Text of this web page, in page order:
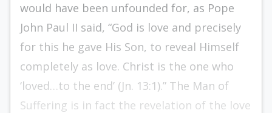
would have been unfounded for, as Pope
John Paul II said, “God is love and precisely
for this he gave His Son, to reveal Himself
completely as love. Christ is the one who
‘loved…to the end’ (Jn. 13:1).” The Man of
Suffering is in fact the revelation of the love